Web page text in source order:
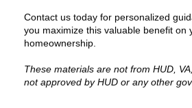
Contact us today for personalized
you maximize this valuable benefit on
homeownership.
These materials are not from HUD,
not approved by HUD or any other